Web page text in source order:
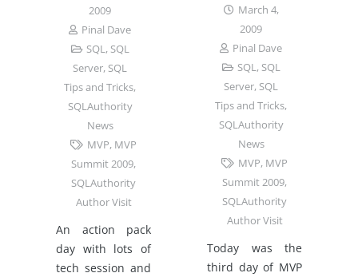
2009
Pinal Dave
SQL, SQL
Server, SQL
Tips and Tricks,
SQLAuthority
News
MVP, MVP
Summit 2009,
SQLAuthority
Author Visit
An action pack
day with lots of
tech session and
March 4,
2009
Pinal Dave
SQL, SQL
Server, SQL
Tips and Tricks,
SQLAuthority
News
MVP, MVP
Summit 2009,
SQLAuthority
Author Visit
Today was the
third day of MVP